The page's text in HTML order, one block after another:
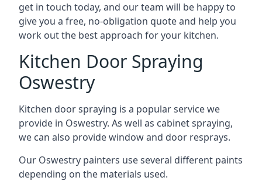
get in touch today, and our team will be happy to
give you a free, no-obligation quote and help you
work out the best approach for your kitchen.
Kitchen Door Spraying
Oswestry
Kitchen door spraying is a popular service we
provide in Oswestry. As well as cabinet spraying,
we can also provide window and door resprays.
Our Oswestry painters use several different paints
depending on the materials used.